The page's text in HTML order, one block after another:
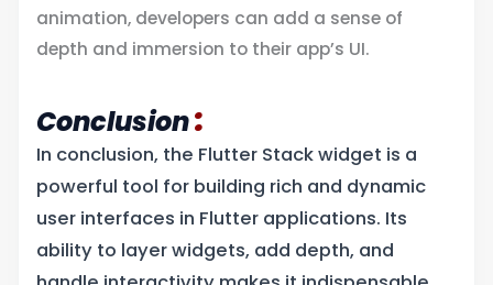
animation, developers can add a sense of
depth and immersion to their app’s UI.
Conclusion:
In conclusion, the Flutter Stack widget is a
powerful tool for building rich and dynamic
user interfaces in Flutter applications. Its
ability to layer widgets, add depth, and